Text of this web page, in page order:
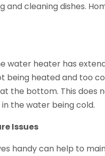
cleaning dishes.
water heater has
being heated and too
the bottom. This does
the water being cold.
Issues
handy can help to